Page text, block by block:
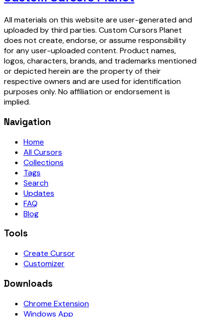
All materials on this website are user-generated and
uploaded by third parties. Custom Cursors Planet
does not create, endorse, or assume responsibility
for any user-uploaded content. Product names,
logos, characters, brands, and trademarks mentioned
or depicted herein are the property of their
respective owners and are used for identification
purposes only. No affiliation or endorsement is
implied.
Navigation
Home
All Cursors
Collections
Tags
Search
Updates
FAQ
Blog
Tools
Create Cursor
Customizer
Downloads
Chrome Extension
Windows App